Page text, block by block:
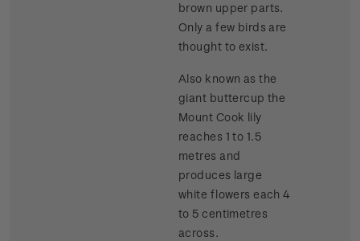
brown upper parts.
Only a few birds are
thought to exist.
Also known as the
giant buttercup the
Mount Cook lily
reaches 1 to 1.5
metres and
produces large
white flowers each 4
to 5 centimetres
across.